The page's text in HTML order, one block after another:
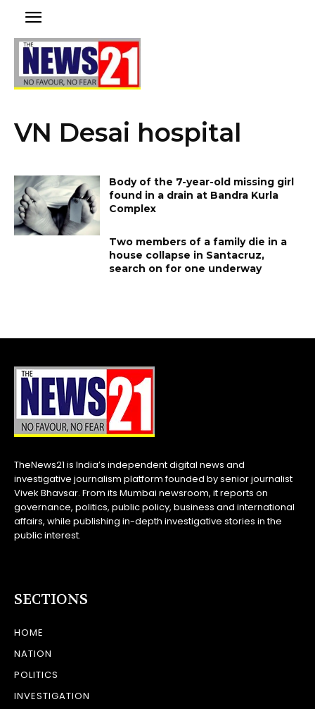
VN Desai hospital
Body of the 7-year-old missing girl
found in a drain at Bandra Kurla
Complex
Two members of a family die in a
house collapse in Santacruz,
search on for one underway
TheNews21 is India’s independent digital news and
investigative journalism platform founded by senior journalist
Vivek Bhavsar. From its Mumbai newsroom, it reports on
governance, politics, public policy, business and international
affairs, while publishing in-depth investigative stories in the
public interest.
SECTIONS
HOME
NATION
POLITICS
INVESTIGATION